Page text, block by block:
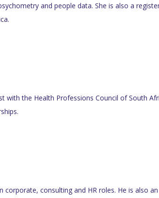
and people data. She is also a
with the Health Professions Council of South
corporate, consulting and HR roles. He is also an